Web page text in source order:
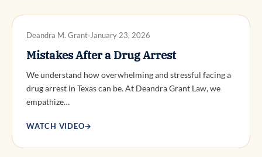
DWI DEFENSE
Deandra M. Grant January 23, 2026
Mistakes After a Drug Arrest
We understand how overwhelming and stressful facing a
drug arrest in Texas can be. At Deandra Grant Law, we
empathize…
WATCH VIDEO→